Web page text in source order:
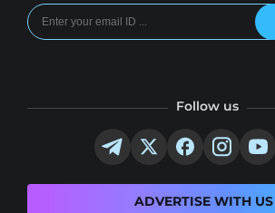
Follow us
ADVERTISE WITH US